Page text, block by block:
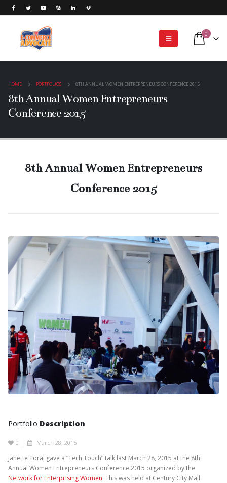
0
HOME PORTFOLIOS 8TH ANNUAL WOMEN ENTREPRENEURS CONFERENCE 2015
8th Annual Women Entrepreneurs
Conference 2015
8th Annual Women Entrepreneurs
Conference 2015
Portfolio Description
0 March 28, 2015
Janette Toral gave a “Tech Touch” talk last March 28, 2015 at the 8th
Annual Women Entrepreneurs Conference 2015 organized by the
Network for Enterprising Women. This was held at Century City Mall